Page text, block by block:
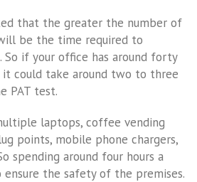
that the greater the number of
be the time required to
So if your office has around forty
could take around two to three
PAT test.
laptops, coffee vending
points, mobile phone chargers,
spending around four hours a
the safety of the premises.